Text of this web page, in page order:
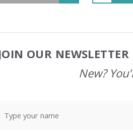
OUR
New?